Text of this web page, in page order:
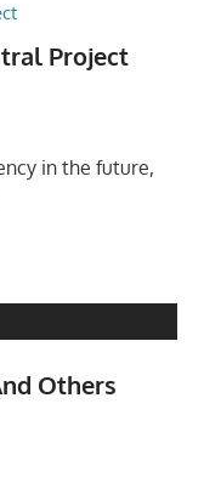
Project
in the future,
Others